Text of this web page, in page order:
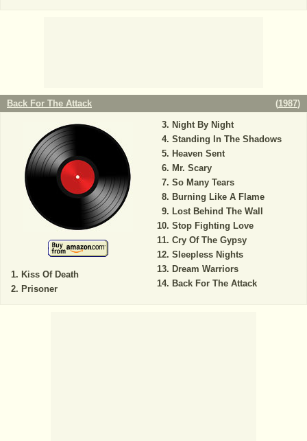
Back For The Attack (1987)
Kiss Of Death
Prisoner
Night By Night
Standing In The Shadows
Heaven Sent
Mr. Scary
So Many Tears
Burning Like A Flame
Lost Behind The Wall
Stop Fighting Love
Cry Of The Gypsy
Sleepless Nights
Dream Warriors
Back For The Attack